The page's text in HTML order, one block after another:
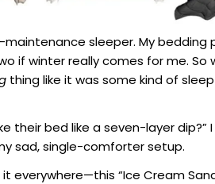
maintenance sleeper. My bedding
if winter really comes for me. So
thing like it was some kind of
their bed like a seven-layer
sad, single-comforter setup.
everywhere—this “Ice Cream